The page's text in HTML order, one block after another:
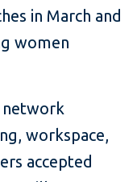
in March and
women
workspace,
accepted